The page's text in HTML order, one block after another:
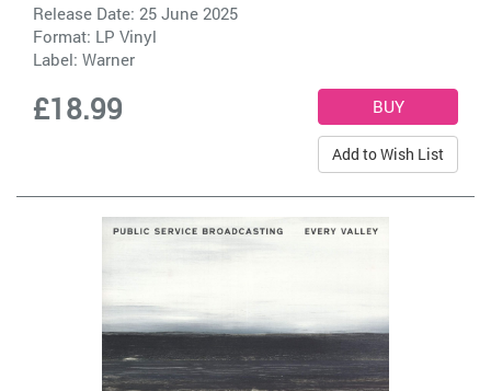
Release Date: 25 June 2025
Format: LP Vinyl
Label: Warner
£18.99
Add to Wish List